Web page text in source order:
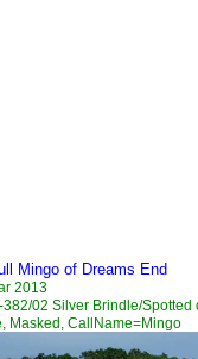
Mingo of Dreams End
2013
02 Silver Brindle/Spotted
Masked, CallName=Mingo